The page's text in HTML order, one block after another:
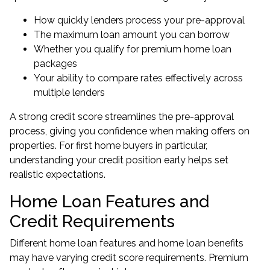
How quickly lenders process your pre-approval
The maximum loan amount you can borrow
Whether you qualify for premium home loan
packages
Your ability to compare rates effectively across
multiple lenders
A strong credit score streamlines the pre-approval
process, giving you confidence when making offers on
properties. For first home buyers in particular,
understanding your credit position early helps set
realistic expectations.
Home Loan Features and
Credit Requirements
Different home loan features and home loan benefits
may have varying credit score requirements. Premium